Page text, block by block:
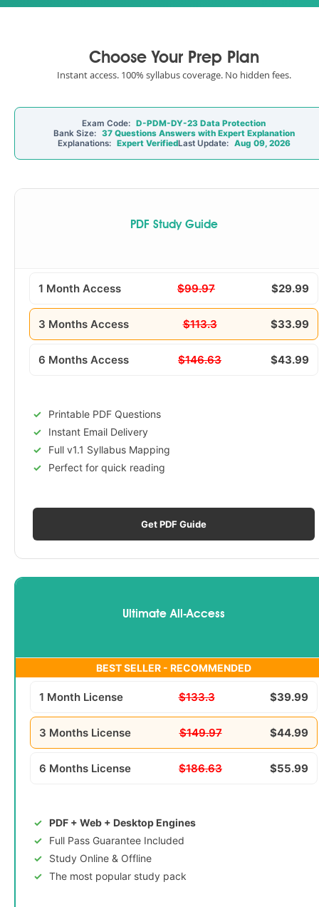
Choose Your Prep Plan
Instant access. 100% syllabus coverage. No hidden fees.
Exam Code: D-PDM-DY-23 Data Protection
Bank Size: 37 Questions Answers with Expert Explanation
Explanations: Expert VerifiedLast Update: Aug 09, 2026
PDF Study Guide
1 Month Access $99.97 $29.99
3 Months Access $113.3 $33.99
6 Months Access $146.63 $43.99
Printable PDF Questions
Instant Email Delivery
Full v1.1 Syllabus Mapping
Perfect for quick reading
Get PDF Guide
Ultimate All-Access
BEST SELLER - RECOMMENDED
1 Month License $133.3 $39.99
3 Months License $149.97 $44.99
6 Months License $186.63 $55.99
PDF + Web + Desktop Engines
Full Pass Guarantee Included
Study Online & Offline
The most popular study pack